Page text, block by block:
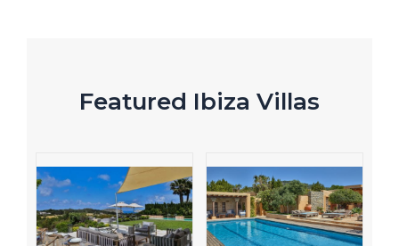
Featured Ibiza Villas